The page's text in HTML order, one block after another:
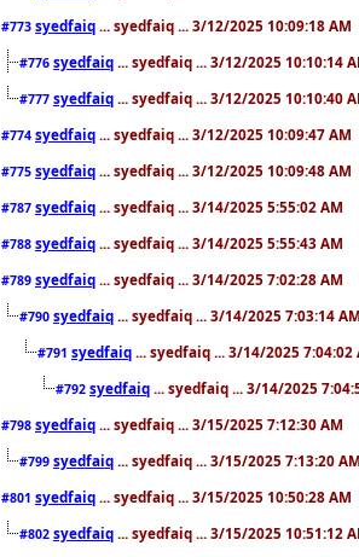
#773 syedfaiq ... syedfaiq ... 3/12/2025 10:09:18 AM
#776 syedfaiq ... syedfaiq ... 3/12/2025 10:10:14
#777 syedfaiq ... syedfaiq ... 3/12/2025 10:10:40
#774 syedfaiq ... syedfaiq ... 3/12/2025 10:09:47 AM
#775 syedfaiq ... syedfaiq ... 3/12/2025 10:09:48 AM
#787 syedfaiq ... syedfaiq ... 3/14/2025 5:55:02 AM
#788 syedfaiq ... syedfaiq ... 3/14/2025 5:55:43 AM
#789 syedfaiq ... syedfaiq ... 3/14/2025 7:02:28 AM
#790 syedfaiq ... syedfaiq ... 3/14/2025 7:03:14
#791 syedfaiq ... syedfaiq ... 3/14/2025 7:04:02
#792 syedfaiq ... syedfaiq ... 3/14/2025
#798 syedfaiq ... syedfaiq ... 3/15/2025 7:12:30 AM
#799 syedfaiq ... syedfaiq ... 3/15/2025 7:13:20
#801 syedfaiq ... syedfaiq ... 3/15/2025 10:50:28 AM
#802 syedfaiq ... syedfaiq ... 3/15/2025 10:51:12